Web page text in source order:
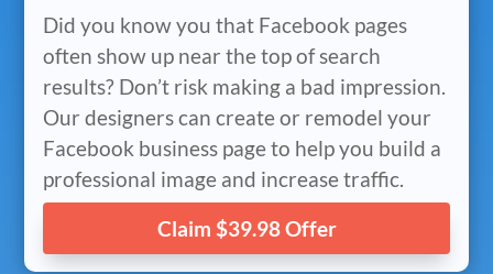
Did you know you that Facebook pages
often show up near the top of search
results? Don’t risk making a bad impression.
Our designers can create or remodel your
Facebook business page to help you build a
professional image and increase traffic.
Claim $39.98 Offer